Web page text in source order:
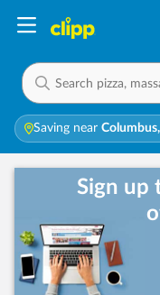
Saving near
Sign up